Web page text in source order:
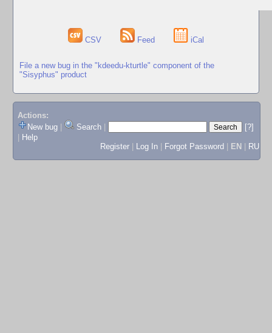
CSV Feed iCal
File a new bug in the "kdeedu-kturtle" component of the
"Sisyphus" product
Actions:
New bug
Search
[?]
Help
Register
Log In Forgot Password EN RU